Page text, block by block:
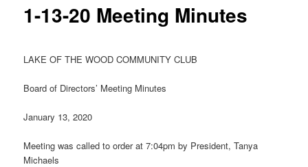
1-13-20 Meeting Minutes
LAKE OF THE WOOD COMMUNITY CLUB
Board of Directors’ Meeting Minutes
January 13, 2020
Meeting was called to order at 7:04pm by President, Tanya
Michaels